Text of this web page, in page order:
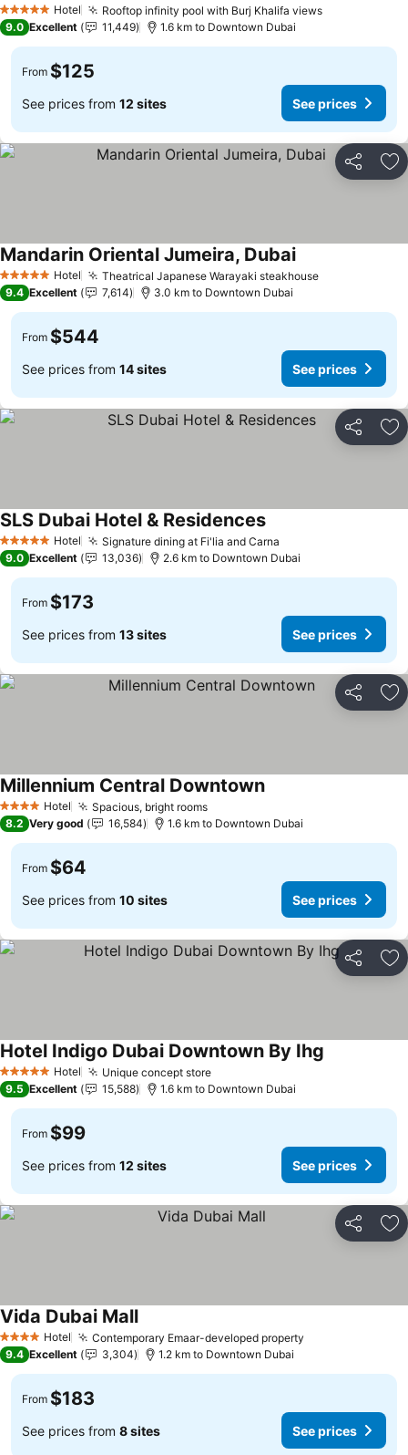
5 Stars Hotel
Rooftop infinity pool with Burj Khalifa views
9.0 Excellent 11,449 1.6 km to Downtown Dubai
From $125
See prices from 12 sites See prices
Share
5 Stars Hotel Theatrical Japanese Warayaki steakhouse
Mandarin Oriental Jumeira, Dubai
9.4 Excellent 7,614 3.0 km to Downtown Dubai
From $544
See prices from 14 sites See prices
Share
5 Stars Hotel Signature dining at Fi'lia and Carna
SLS Dubai Hotel & Residences
9.0 Excellent 13,036 2.6 km to Downtown Dubai
From $173
See prices from 13 sites See prices
Share
4 Stars Hotel Spacious, bright rooms
Millennium Central Downtown
8.2 Very good 16,584 1.6 km to Downtown Dubai
From $64
See prices from 10 sites See prices
Share
5 Stars Hotel Unique concept store
Hotel Indigo Dubai Downtown By Ihg
9.5 Excellent 15,588 1.6 km to Downtown Dubai
From $99
See prices from 12 sites See prices
Share
4 Stars Hotel Contemporary Emaar-developed property
Vida Dubai Mall
9.4 Excellent 3,304 1.2 km to Downtown Dubai
From $183
See prices from 8 sites See prices